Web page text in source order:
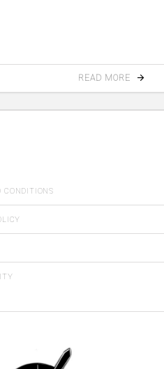
READ MORE
CONDITIONS